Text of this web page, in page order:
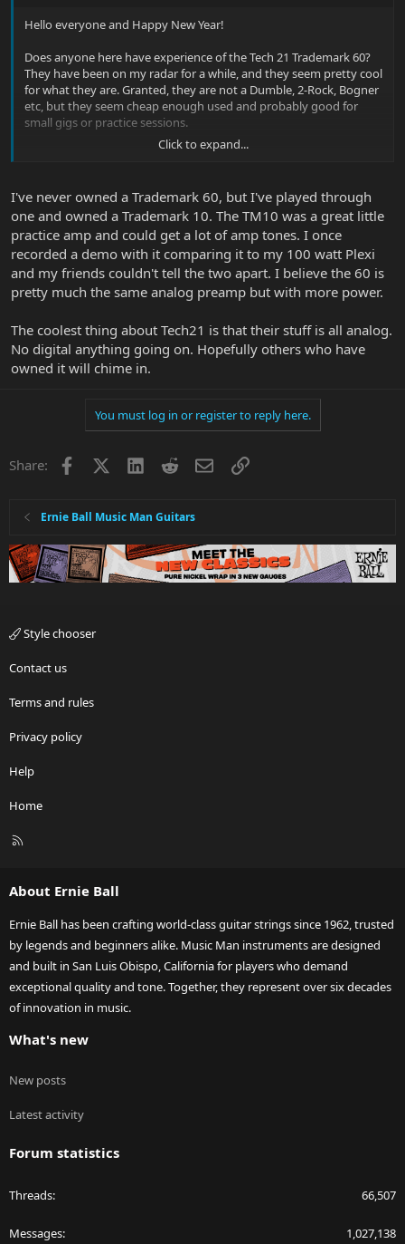
Hello everyone and Happy New Year!
Does anyone here have experience of the Tech 21 Trademark 60?
They have been on my radar for a while, and they seem pretty cool
for what they are. Granted, they are not a Dumble, 2-Rock, Bogner
etc, but they seem cheap enough used and probably good for
small gigs or practice sessions.
What does everyone think? They seem to take pedals well by all
Click to expand...
I've never owned a Trademark 60, but I've played through
one and owned a Trademark 10. The TM10 was a great little
practice amp and could get a lot of amp tones. I once
recorded a demo with it comparing it to my 100 watt Plexi
and my friends couldn't tell the two apart. I believe the 60 is
pretty much the same analog preamp but with more power.
The coolest thing about Tech21 is that their stuff is all analog.
No digital anything going on. Hopefully others who have
owned it will chime in.
You must log in or register to reply here.
Share: Facebook LinkedInRedditEmailLink
Ernie Ball Music Man Guitars
Style chooser
Contact us
Terms and rules
Privacy policy
Help
Home
R
About Ernie Ball
Ernie Ball has been crafting world-class guitar strings since 1962, trusted
by legends and beginners alike. Music Man instruments are designed
and built in San Luis Obispo, California for players who demand
exceptional quality and tone. Together, they represent over six decades
of innovation in music.
What's new
New posts
Latest activity
Forum statistics
Threads 66,507
Messages 1,027,138